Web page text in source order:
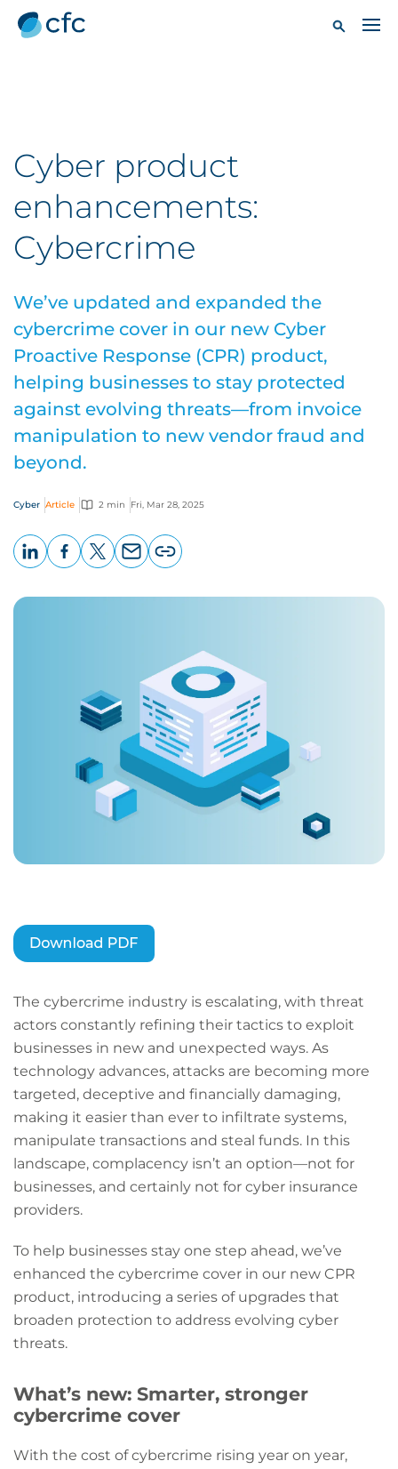
Cyber product
enhancements:
Cybercrime
We’ve updated and expanded the
cybercrime cover in our new Cyber
Proactive Response (CPR) product,
helping businesses to stay protected
against evolving threats—from invoice
manipulation to new vendor fraud and
beyond.
Cyber Article 2 min Fri, Mar 28, 2025
page
The cybercrime industry is escalating, with threat
actors constantly refining their tactics to exploit
businesses in new and unexpected ways. As
technology advances, attacks are becoming more
targeted, deceptive and financially damaging,
making it easier than ever to infiltrate systems,
manipulate transactions and steal funds. In this
landscape, complacency isn’t an option—not for
businesses, and certainly not for cyber insurance
providers.
To help businesses stay one step ahead, we’ve
enhanced the cybercrime cover in our new CPR
product, introducing a series of upgrades that
broaden protection to address evolving cyber
threats.
What’s new: Smarter, stronger
cybercrime cover
With the cost of cybercrime rising year on year,